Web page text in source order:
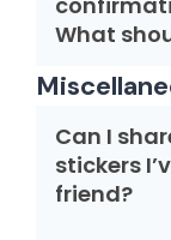
What
Can I
stickers
friend?